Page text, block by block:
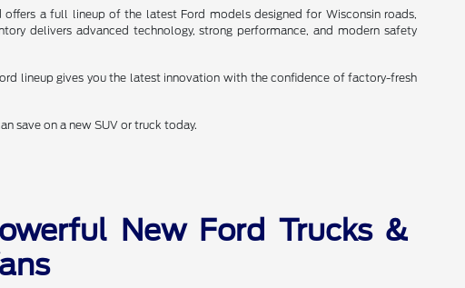
a full lineup of the latest Ford models designed for Wisconsin roads,
delivers advanced technology, strong performance, and modern safety
lineup gives you the latest innovation with the confidence of factory-fresh
save on a new SUV or truck today.
New Ford Trucks &